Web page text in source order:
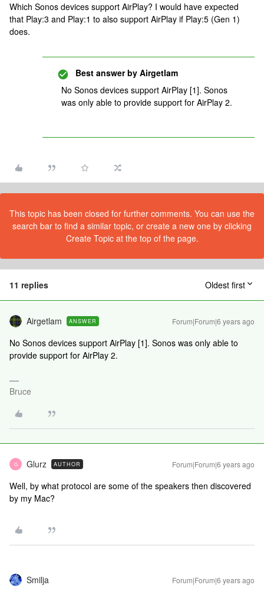
Which Sonos devices support AirPlay? I would have expected
that Play:3 and Play:1 to also support AirPlay if Play:5 (Gen 1)
does.
Best answer by Airgetlam
No Sonos devices support AirPlay [1]. Sonos
was only able to provide support for AirPlay 2.
This topic has been closed for further comments. You can use the
search bar to find a similar topic, or create a new one by clicking
Create Topic at the top of the page.
11 replies Oldest first
Airgetlam ANSWER Forum|Forum|6 years ago
No Sonos devices support AirPlay [1]. Sonos was only able to
provide support for AirPlay 2.
Bruce
G Glurz AUTHOR Forum|Forum|6 years ago
Well, by what protocol are some of the speakers then discovered
by my Mac?
Smilja Forum|Forum|6 years ago